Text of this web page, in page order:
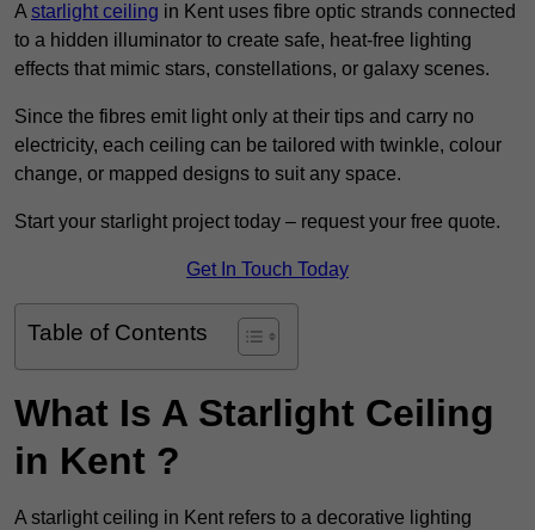
A starlight ceiling in Kent uses fibre optic strands connected
to a hidden illuminator to create safe, heat-free lighting
effects that mimic stars, constellations, or galaxy scenes.
Since the fibres emit light only at their tips and carry no
electricity, each ceiling can be tailored with twinkle, colour
change, or mapped designs to suit any space.
Start your starlight project today – request your free quote.
Get In Touch Today
Table of Contents
What Is A Starlight Ceiling
in Kent ?
A starlight ceiling in Kent refers to a decorative lighting